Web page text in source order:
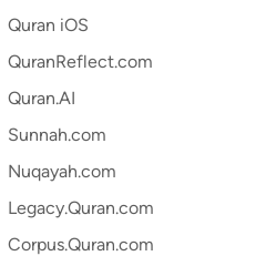
Quran iOS
QuranReflect.com
Quran.AI
Sunnah.com
Nuqayah.com
Legacy.Quran.com
Corpus.Quran.com